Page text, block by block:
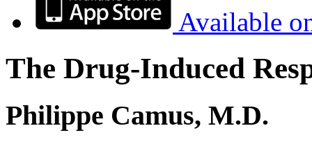
Available
The Drug-Induced
Philippe Camus, M.D.